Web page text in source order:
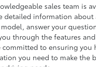
sales team is
detailed information about
model, answer your
through the features
committed to ensuring you
you need to make the